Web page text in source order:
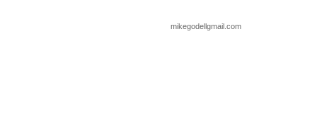
mikegodellgmail.com